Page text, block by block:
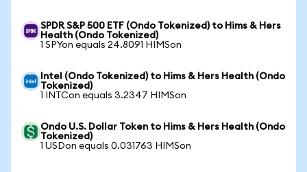
SPDR S&P 500 ETF (Ondo Tokenized) to Hims & Hers
Health (Ondo Tokenized)
1 SPYon equals 24.8091 HIMSon
Intel (Ondo Tokenized) to Hims & Hers Health (Ondo
Tokenized)
1 INTCon equals 3.2347 HIMSon
Ondo U.S. Dollar Token to Hims & Hers Health (Ondo
Tokenized)
1 USDon equals 0.031763 HIMSon